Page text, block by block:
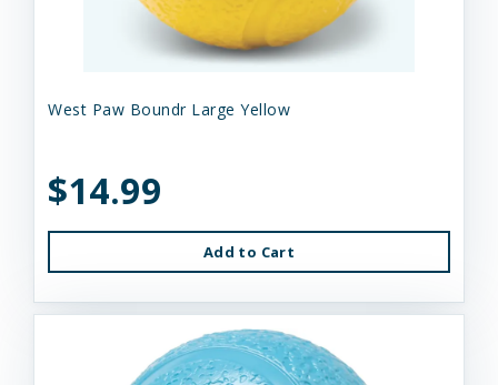
West Paw Boundr Large Yellow
$14.99
Add to Cart